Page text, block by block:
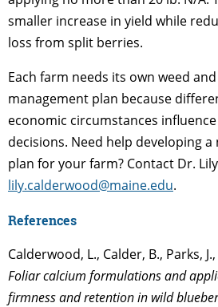
smaller increase in yield while
loss from split berries.
Each farm needs its own weed
management plan because
economic circumstances
decisions. Need help developing
plan for your farm? Contact Dr.
lily.calderwood@maine.edu.
References
Calderwood, L., Calder, B., Parks,
Foliar calcium formulations and
firmness and retention in wild